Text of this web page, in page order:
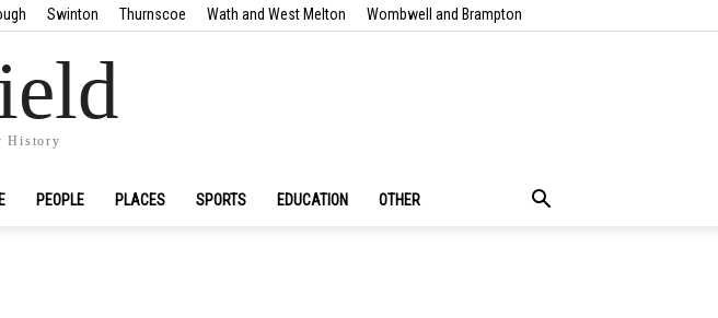
Swinton Thurnscoe Wath and West Melton Wombwell and Brampton
History
PEOPLE PLACES SPORTS EDUCATION OTHER